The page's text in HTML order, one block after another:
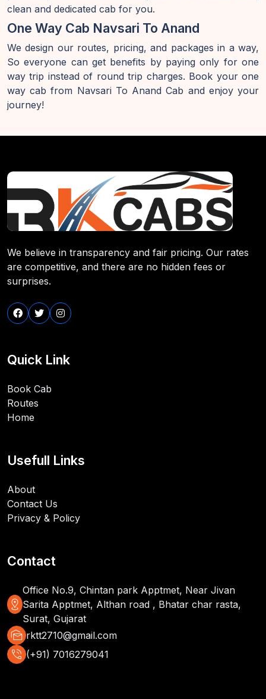
clean and dedicated cab for you.
One Way Cab Navsari To Anand
We design our routes, pricing, and packages in a way,
So everyone can get benefits by paying only for one
way trip instead of round trip charges. Book your one
way cab from Navsari To Anand Cab and enjoy your
journey!
We believe in transparency and fair pricing. Our rates
are competitive, and there are no hidden fees or
surprises.
Quick Link
Book Cab
Routes
Home
Usefull Links
About
Contact Us
Privacy & Policy
Contact
distance
Office No.9, Chintan park Apptmet, Near Jivan
Sarita Apptmet, Althan road , Bhatar char rasta,
Surat, Gujarat
mark_as_unread rktt2710@gmail.com
phone_in_talk (+91) 7016279041